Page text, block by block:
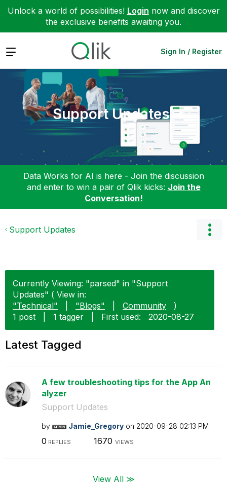
Unlock a world of possibilities! Login now and discover
the exclusive benefits awaiting you.
Expand Sign In / Register
Support Updates
Data Works for AI is here - Join the discussion
and enter to win a pair of Qlik kicks: Join the
Conversation!
Support Updates
Currently Viewing: "parsed" in "Support
Updates" ( View in:
"Technical"
"Blogs" Community
)
1 post
1 tagger First used: ‎2020-08-27
Latest Tagged
A few troubleshooting tips for the App An
alyzer
Support Updates
by Jamie_Gregory on ‎2020-09-28 02:13 PM
0 REPLIES 1670 VIEWS
View All ≫